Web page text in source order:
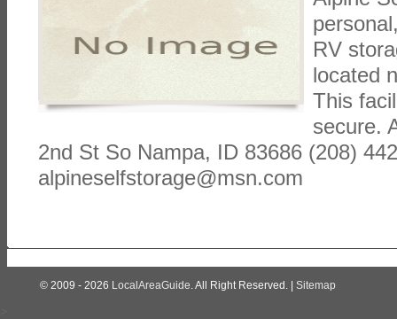
RV
located
This
secure.
2nd St So Nampa, ID 83686 (208)
alpineselfstorage@msn.com
© 2009 - 2026 LocalAreaGuide. All Right Reserved. | Sitemap